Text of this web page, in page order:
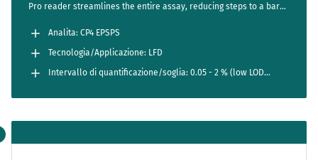
Pro reader streamlines the entire assay, reducing steps to a bare
Analita: CP4 EPSPS
Tecnologia/Applicazione: LFD
Intervallo di quantificazione/soglia: 0.05 - 2 % (low LOD
0.1 - 5 % (regular range)